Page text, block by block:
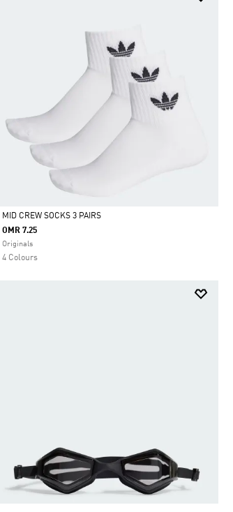
Selected
MID CREW SOCKS 3 PAIRS
OMR 7.25
Originals
4 Colours